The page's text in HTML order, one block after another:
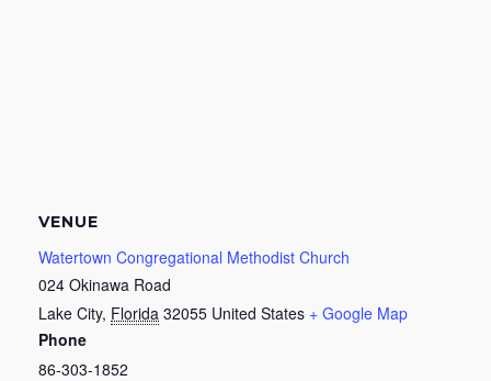
VENUE
Watertown Congregational Methodist Church
024 Okinawa Road
Lake City, Florida 32055 United States + Google Map
Phone
86-303-1852